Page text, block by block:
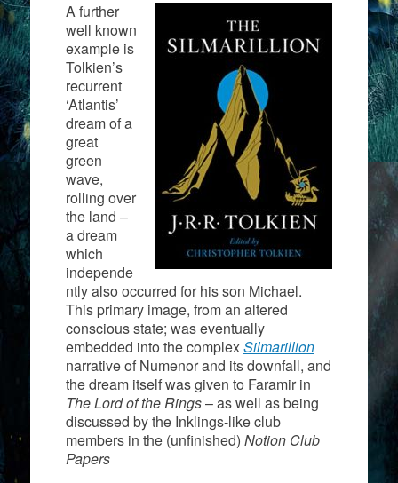
A further
well known
example is
Tolkien’s
recurrent
‘Atlantis’
dream of a
great
green
wave,
rolling over
the land –
a dream
which
independe
ntly also occurred for his son Michael.
This primary image, from an altered
conscious state; was eventually
embedded into the complexSilmarillion
narrative of Numenor and its downfall, and
the dream itself was given to Faramir in
The Lord of the Rings– as well as being
discussed by the Inklings-like club
members in the (unfinished) Notion Club
Papers